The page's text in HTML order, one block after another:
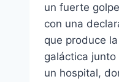
un fuerte
con una
que produce
galáctica junto
un hospital,